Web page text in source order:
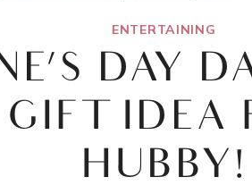
ENTERTAINING
DAY
IDEA
HUBBY!